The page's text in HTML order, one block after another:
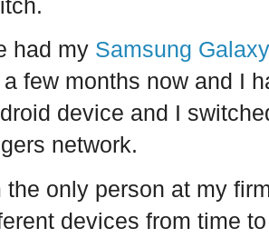
had my Samsung
few months now and I
device and I
network.
the only person at my
devices from time